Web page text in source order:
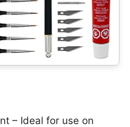
– Ideal for use on